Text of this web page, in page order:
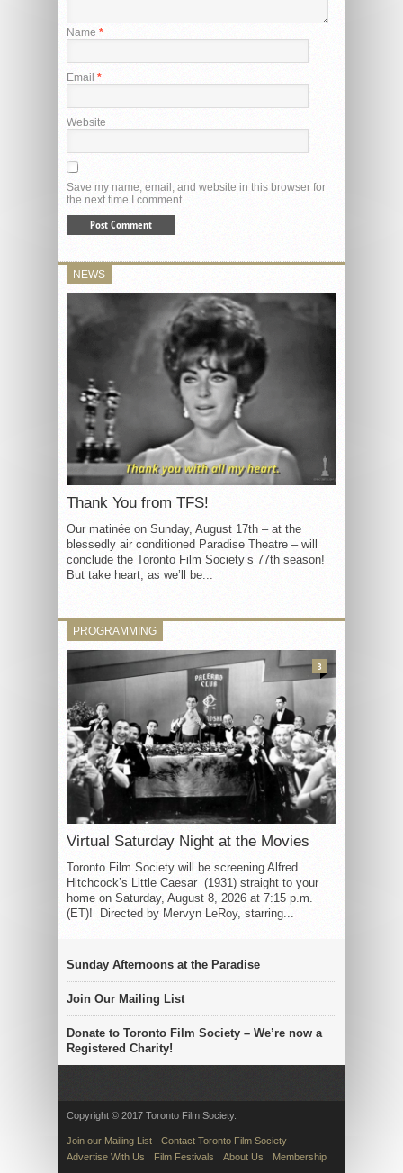
Name *
Email *
Website
Save my name, email, and website in this browser for
the next time I comment.
NEWS
Thank You from TFS!
Our matinée on Sunday, August 17th – at the
blessedly air conditioned Paradise Theatre – will
conclude the Toronto Film Society’s 77th season!
But take heart, as we’ll be...
PROGRAMMING
Virtual Saturday Night at the Movies
Toronto Film Society will be screening Alfred
Hitchcock’s Little Caesar (1931) straight to your
home on Saturday, August 8, 2026 at 7:15 p.m.
(ET)! Directed by Mervyn LeRoy, starring...
3
Sunday Afternoons at the Paradise
Join Our Mailing List
Donate to Toronto Film Society – We’re now a
Registered Charity!
Copyright © 2017 Toronto Film Society.
Join our Mailing List
Contact Toronto Film Society
Advertise With Us
Film Festivals About Us Membership